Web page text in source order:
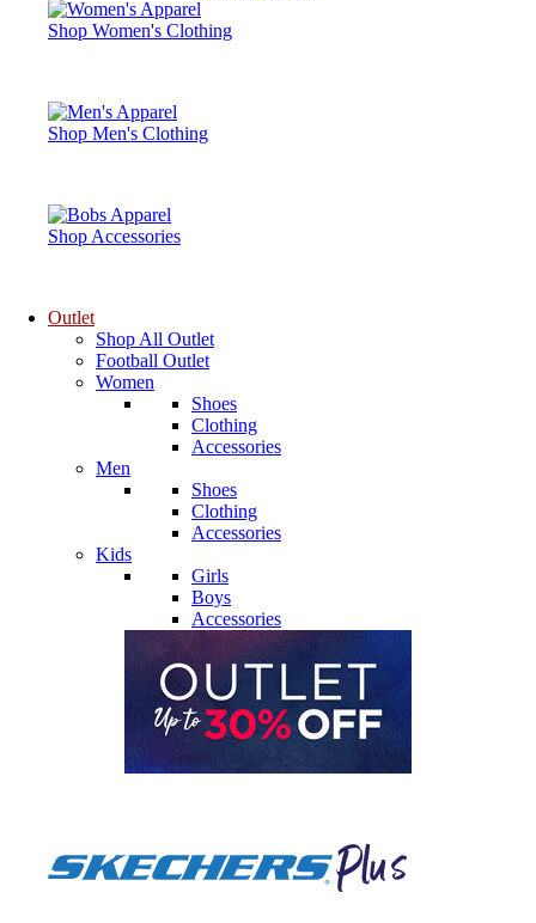
Shop Women's Clothing
Shop Men's Clothing
Shop Accessories
Outlet
Shop All Outlet
Football Outlet
Women
Shoes
Clothing
Accessories
Men
Shoes
Clothing
Accessories
Kids
Girls
Boys
Accessories